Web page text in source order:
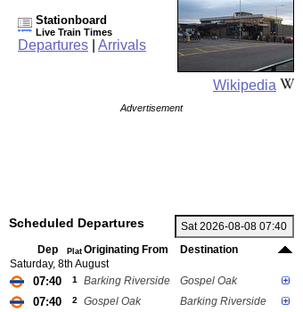
Wikipedia
Stationboard
Live Train Times
Departures Arrivals
Advertisement
Scheduled Departures
Dep Plat Originating From
Destination
Saturday, 8th August
07:40 1 Barking Riverside Gospel Oak
07:40 2 Gospel Oak Barking Riverside